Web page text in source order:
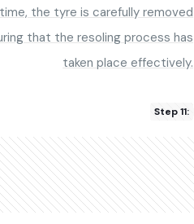
the tyre is carefully removed
that the resoling process has
taken place effectively.
Step 11: